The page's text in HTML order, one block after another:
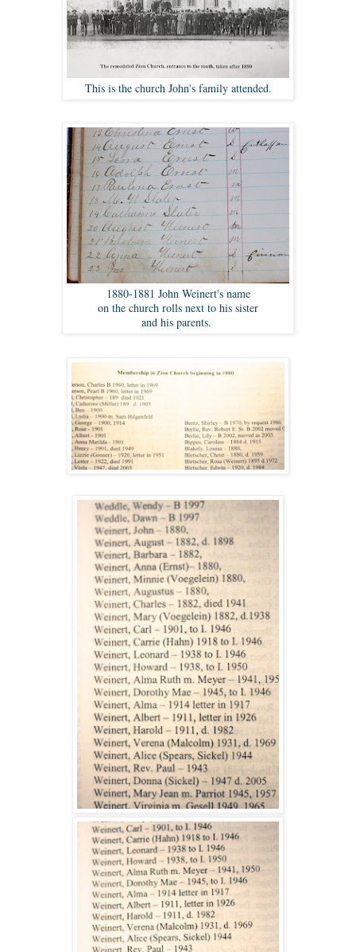
This is the church John's family attended.
1880-1881 John Weinert's name
on the church rolls next to his sister
and his parents.